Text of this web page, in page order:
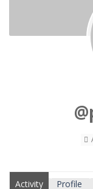
Activity Profile